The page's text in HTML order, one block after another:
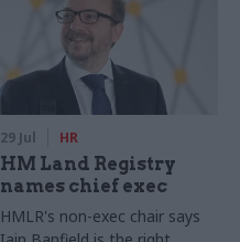
29 Jul HR
HM Land Registry
names chief exec
HMLR's non-exec chair says